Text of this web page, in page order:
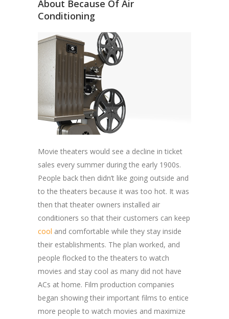
About Because Of Air
Conditioning
Movie theaters would see a decline in ticket
sales every summer during the early 1900s.
People back then didn’t like going outside and
to the theaters because it was too hot. It was
then that theater owners installed air
conditioners so that their customers can keep
cool and comfortable while they stay inside
their establishments. The plan worked, and
people flocked to the theaters to watch
movies and stay cool as many did not have
ACs at home. Film production companies
began showing their important films to entice
more people to watch movies and maximize